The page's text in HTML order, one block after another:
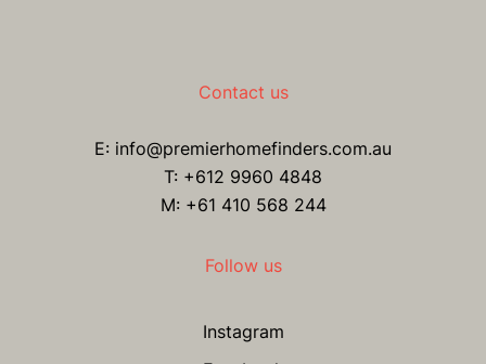
Contact us
E: info@premierhomefinders.com.au
T: +612 9960 4848
M: +61 410 568 244
Follow us
Instagram